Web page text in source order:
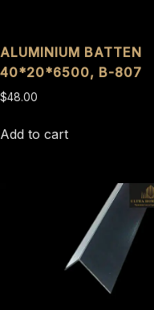
ALUMINIUM BATTEN
40*20*6500, B-807
$48.00
Add to cart